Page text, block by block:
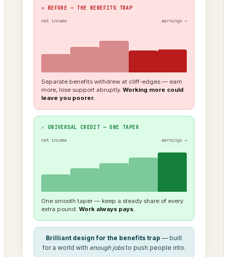
✕ BEFORE — THE BENEFITS TRAP
net income earnings →
Separate benefits withdrew at cliff-edges — earn
more, lose support abruptly. Working more could
leave you poorer.
✓ UNIVERSAL CREDIT — ONE TAPER
net income earnings →
One smooth taper — keep a steady share of every
extra pound. Work always pays.
Brilliant design for the benefits trap — built
for a world with enough jobsto push people into.